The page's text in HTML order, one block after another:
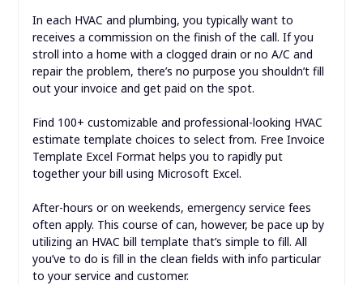
In each HVAC and plumbing, you typically want to
receives a commission on the finish of the call. If you
stroll into a home with a clogged drain or no A/C and
repair the problem, there’s no purpose you shouldn’t fill
out your invoice and get paid on the spot.
Find 100+ customizable and professional-looking HVAC
estimate template choices to select from. Free Invoice
Template Excel Format helps you to rapidly put
together your bill using Microsoft Excel.
After-hours or on weekends, emergency service fees
often apply. This course of can, however, be pace up by
utilizing an HVAC bill template that’s simple to fill. All
you’ve to do is fill in the clean fields with info particular
to your service and customer.